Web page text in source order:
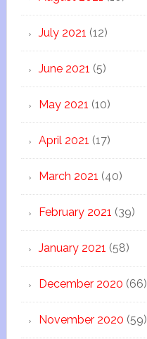
July 2021 (12)
June 2021 (5)
May 2021 (10)
April 2021 (17)
March 2021 (40)
February 2021 (39)
January 2021 (58)
December 2020 (66)
November 2020 (59)